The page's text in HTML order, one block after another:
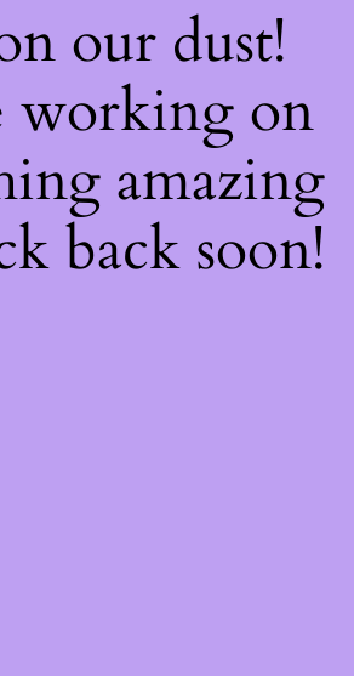
our dust!
working on
amazing
back soon!